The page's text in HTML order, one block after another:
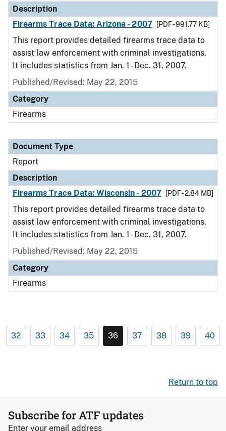
Description
Firearms Trace Data: Arizona - 2007
[PDF - 991.77 KB]
This report provides detailed firearms trace data to
assist law enforcement with criminal investigations.
It includes statistics from Jan. 1 - Dec. 31, 2007.
Published/Revised: May 22, 2015
Category
Firearms
Document Type
Report
Description
Firearms Trace Data: Wisconsin - 2007
[PDF - 2.84 MB]
This report provides detailed firearms trace data to
assist law enforcement with criminal investigations.
It includes statistics from Jan. 1 - Dec. 31, 2007.
Published/Revised: May 22, 2015
Category
Firearms
32 33 34 35 36 37 38 39 40
Return to top
Subscribe for ATF updates
Enter your email address